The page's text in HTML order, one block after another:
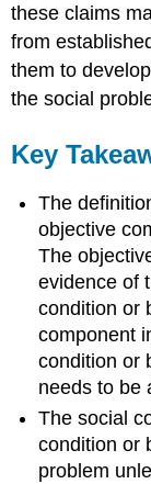
these claims
from
them to
the social
Key
The
objective
The
evidence of
condition or
component
condition or
needs to be
The social
condition or
problem